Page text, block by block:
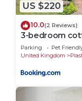
US $220
10.0(2 Reviews)
3-bedroom
garden
Parking Pet
United Kingdom